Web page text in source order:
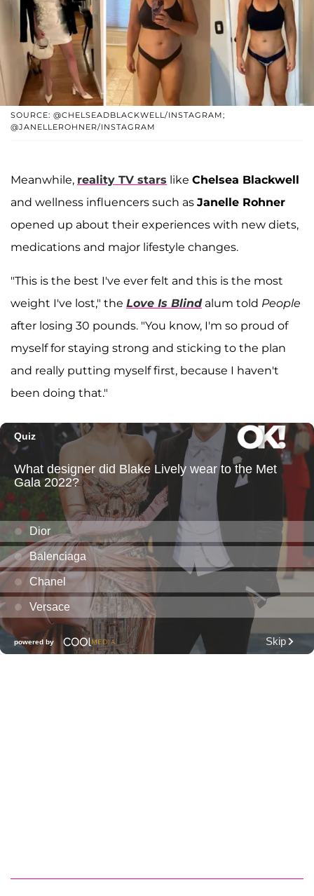
SOURCE: @CHELSEADBLACKWELL/INSTAGRAM;
@JANELLEROHNER/INSTAGRAM
Meanwhile, reality TV stars like Chelsea Blackwell
and wellness influencers such as Janelle Rohner
opened up about their experiences with new diets,
medications and major lifestyle changes.
"This is the best I've ever felt and this is the most
weight I've lost," the Love Is Blind alum told People
after losing 30 pounds. "You know, I'm so proud of
myself for staying strong and sticking to the plan
and really putting myself first, because I haven't
been doing that."